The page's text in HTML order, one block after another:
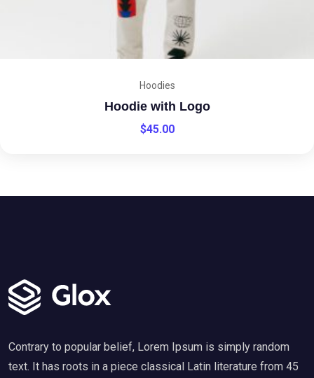
Hoodies
Hoodie with Logo
$45.00
Contrary to popular belief, Lorem Ipsum is simply random
text. It has roots in a piece classical Latin literature from 45